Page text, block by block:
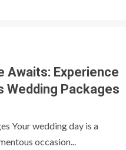
Awaits: Experience
Wedding Packages
Your wedding day is a
occasion...